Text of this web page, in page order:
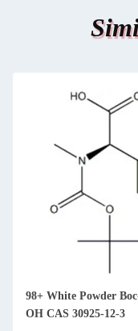
98+ White Powder
OH CAS 30925-12-3